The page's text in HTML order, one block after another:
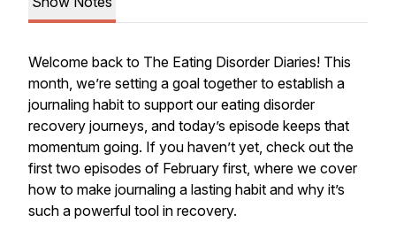
Welcome back to The Eating Disorder Diaries! This
month, we’re setting a goal together to establish a
journaling habit to support our eating disorder
recovery journeys, and today’s episode keeps that
momentum going. If you haven’t yet, check out the
first two episodes of February first, where we cover
how to make journaling a lasting habit and why it’s
such a powerful tool in recovery.